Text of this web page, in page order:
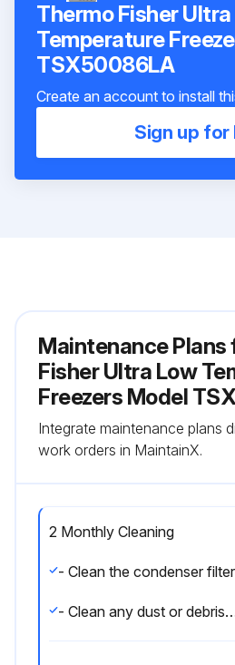
Thermo Fisher
Temperature
TSX50086LA
Create an account to install
Sign up for
Maintenance Plans
Fisher Ultra Low
Freezers Model
Integrate maintenance plans
work orders in MaintainX.
2 Monthly Cleaning
- Clean the condenser filter
- Clean any dust or debris that has accumulated